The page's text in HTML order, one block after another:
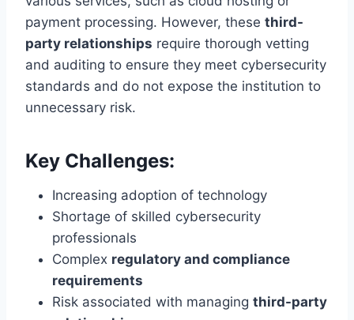
payment processing. However, these third-
party relationships require thorough vetting
and auditing to ensure they meet cybersecurity
standards and do not expose the institution to
unnecessary risk.
Key Challenges:
Increasing adoption of technology
Shortage of skilled cybersecurity
professionals
Complex regulatory and compliance
requirements
Risk associated with managing third-party